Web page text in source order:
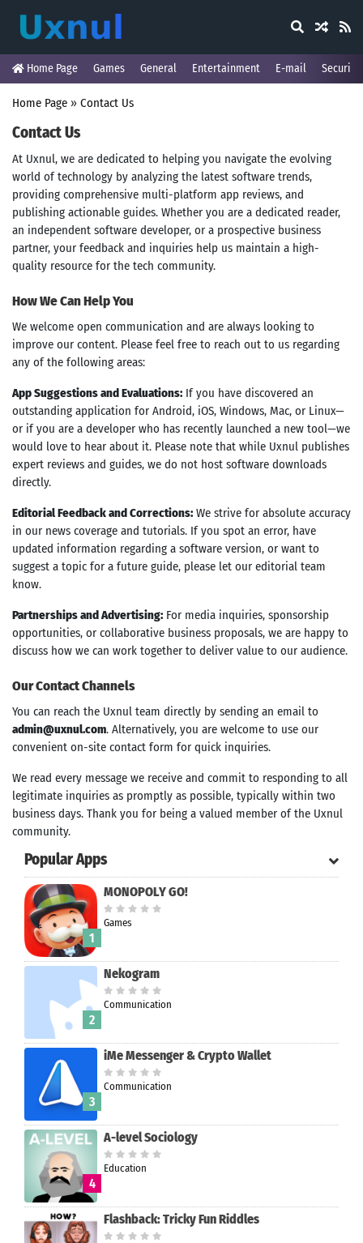
Home Page Games General Entertainment E-mail Security
Search
Home Page » Contact Us
Contact Us
At Uxnul, we are dedicated to helping you navigate the evolving
world of technology by analyzing the latest software trends,
providing comprehensive multi-platform app reviews, and
publishing actionable guides. Whether you are a dedicated reader,
an independent software developer, or a prospective business
partner, your feedback and inquiries help us maintain a high-
quality resource for the tech community.
How We Can Help You
We welcome open communication and are always looking to
improve our content. Please feel free to reach out to us regarding
any of the following areas:
App Suggestions and Evaluations: If you have discovered an
outstanding application for Android, iOS, Windows, Mac, or Linux—
or if you are a developer who has recently launched a new tool—we
would love to hear about it. Please note that while Uxnul publishes
expert reviews and guides, we do not host software downloads
directly.
Editorial Feedback and Corrections: We strive for absolute accuracy
in our news coverage and tutorials. If you spot an error, have
updated information regarding a software version, or want to
suggest a topic for a future guide, please let our editorial team
know.
Partnerships and Advertising: For media inquiries, sponsorship
opportunities, or collaborative business proposals, we are happy to
discuss how we can work together to deliver value to our audience.
Our Contact Channels
You can reach the Uxnul team directly by sending an email to
admin@uxnul.com. Alternatively, you are welcome to use our
convenient on-site contact form for quick inquiries.
We read every message we receive and commit to responding to all
legitimate inquiries as promptly as possible, typically within two
business days. Thank you for being a valued member of the Uxnul
community.
Popular Apps
1
MONOPOLY GO!
Games
2
Nekogram
Communication
3
iMe Messenger & Crypto Wallet
Communication
4
A-level Sociology
Education
Flashback: Tricky Fun Riddles